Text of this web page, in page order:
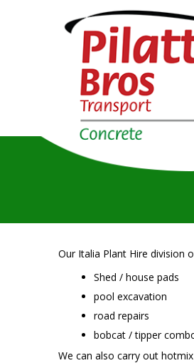
Our Italia Plant Hire division
Shed / house pads
pool excavation
road repairs
bobcat / tipper
We can also carry out